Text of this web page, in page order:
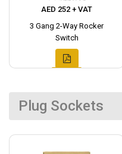
AED 252 + VAT
3 Gang 2-Way Rocker
Switch
Plug Sockets